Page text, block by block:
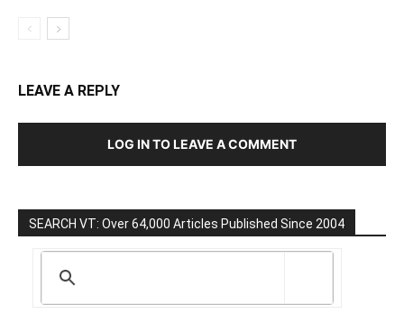
LEAVE A REPLY
LOG IN TO LEAVE A COMMENT
SEARCH VT: Over 64,000 Articles Published Since 2004